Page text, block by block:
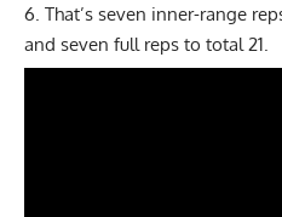
That’s seven inner-range
and seven full reps to total 21.